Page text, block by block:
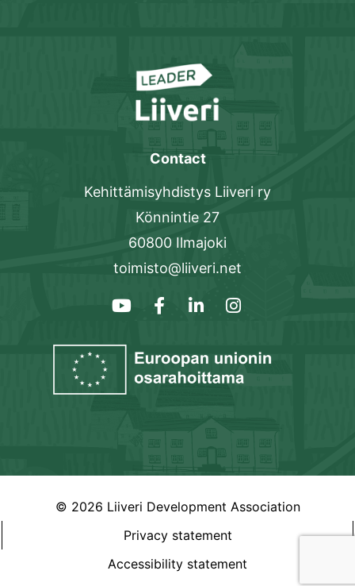
Contact
Kehittämisyhdistys Liiveri ry
Könnintie 27
60800 Ilmajoki
toimisto@liiveri.net
© 2026 Liiveri Development Association
Privacy statement
Accessibility statement